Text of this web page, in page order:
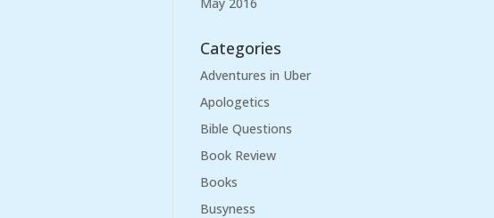
Categories
Adventures in Uber
Apologetics
Bible Questions
Book Review
Books
Busyness